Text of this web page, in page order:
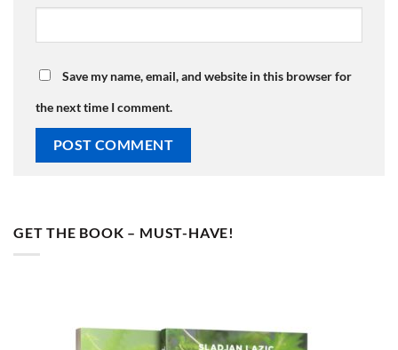
Save my name, email, and website in this browser for
the next time I comment.
GET THE BOOK – MUST-HAVE!